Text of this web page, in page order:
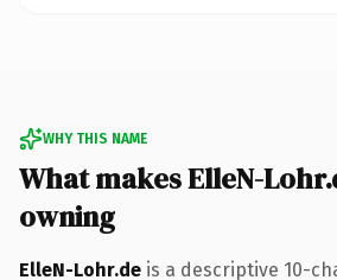
WHY THIS NAME
What makes ElleN-
owning
ElleN-Lohr.de is a descriptive 10-